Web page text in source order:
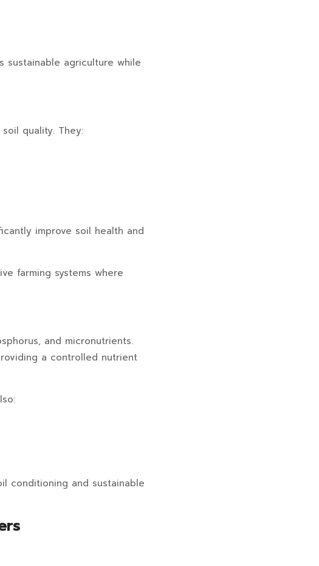
sustainable agriculture while
quality. They:
improve soil health and
farming systems where
and micronutrients.
a controlled nutrient
conditioning and sustainable